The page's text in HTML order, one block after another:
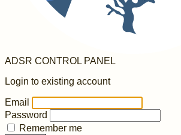
ADSR CONTROL PANEL
Login to existing account
Email
Password
Remember me